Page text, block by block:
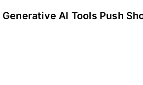
Generative AI Tools Push